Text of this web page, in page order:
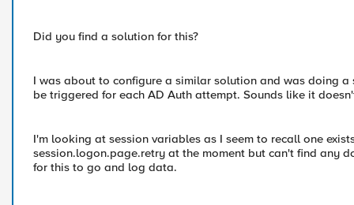
Did you find a solution for this?
I was about to configure a similar solution and was doing
be triggered for each AD Auth attempt. Sounds like it
I'm looking at session variables as I seem to recall one
session.logon.page.retry at the moment but can't find any
for this to go and log data.